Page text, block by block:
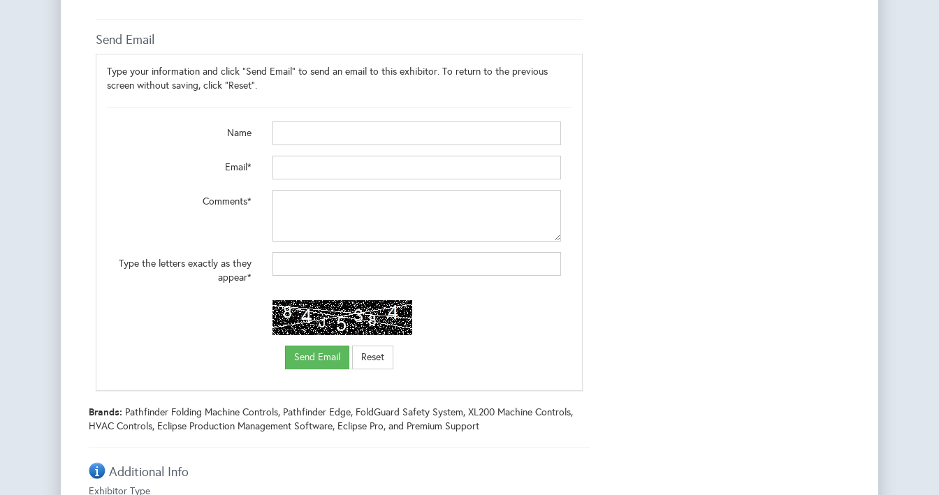
Send Email
Type your information and click "Send Email" to send an email to this exhibitor. To return to the previous
screen without saving, click "Reset".
Name
Email*
Comments*
Type the letters exactly as they
appear*
Brands: Pathfinder Folding Machine Controls, Pathfinder Edge, FoldGuard Safety System, XL200 Machine Controls,
HVAC Controls, Eclipse Production Management Software, Eclipse Pro, and Premium Support
Additional Info
Exhibitor Type